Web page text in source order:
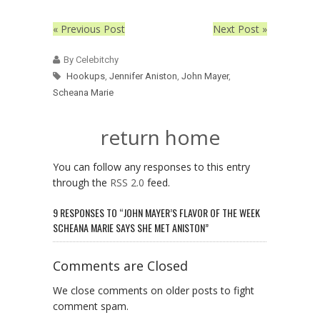
« Previous Post Next Post »
By Celebitchy
Hookups, Jennifer Aniston, John Mayer,
Scheana Marie
return home
You can follow any responses to this entry
through the RSS 2.0 feed.
9 RESPONSES TO “JOHN MAYER’S FLAVOR OF THE WEEK
SCHEANA MARIE SAYS SHE MET ANISTON”
Comments are Closed
We close comments on older posts to fight
comment spam.